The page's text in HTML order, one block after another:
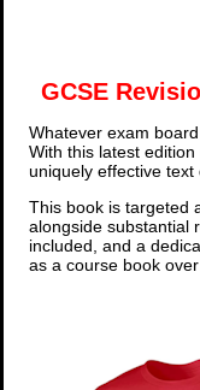
GCSE
Whatever exam
With this latest
uniquely effective
This book is targeted
alongside substantial
included, and a
as a course book